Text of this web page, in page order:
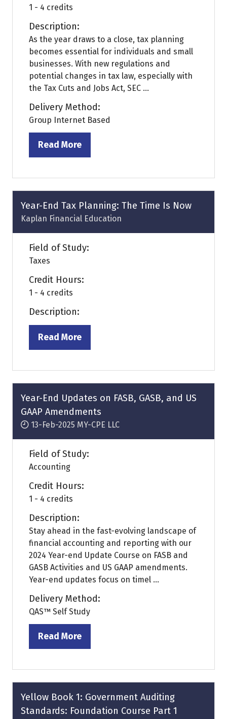
1 - 4 credits
Description:
As the year draws to a close, tax planning
becomes essential for individuals and small
businesses. With new regulations and
potential changes in tax law, especially with
the Tax Cuts and Jobs Act, SEC ...
Delivery Method:
Group Internet Based
Read More
(opens
a
new
tab)
Year-End Tax Planning: The Time Is Now
Kaplan Financial Education
Field of Study:
Taxes
Credit Hours:
1 - 4 credits
Description:
Read More
(opens
a
new
tab)
Year-End Updates on FASB, GASB, and US
GAAP Amendments
13-Feb-2025 MY-CPE LLC
Field of Study:
Accounting
Credit Hours:
1 - 4 credits
Description:
Stay ahead in the fast-evolving landscape of
financial accounting and reporting with our
2024 Year-end Update Course on FASB and
GASB Activities and US GAAP amendments.
Year-end updates focus on timel ...
Delivery Method:
QAS™ Self Study
Read More
(opens
a
new
tab)
Yellow Book 1: Government Auditing
Standards: Foundation Course Part 1